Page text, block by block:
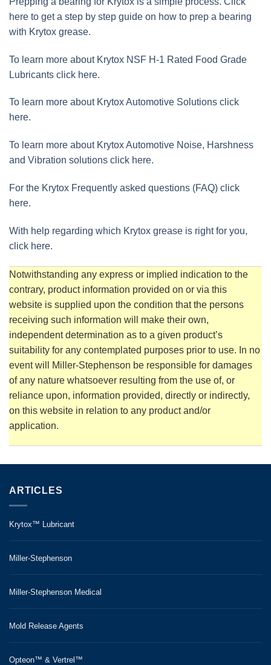
here to get a step by step guide on how to prep a bearing
with Krytox grease.
To learn more about Krytox NSF H-1 Rated Food Grade
Lubricants click here.
To learn more about Krytox Automotive Solutions click
here.
To learn more about Krytox Automotive Noise, Harshness
and Vibration solutions click here.
For the Krytox Frequently asked questions (FAQ) click
here.
With help regarding which Krytox grease is right for you,
click here.
Notwithstanding any express or implied indication to the
contrary, product information provided on or via this
website is supplied upon the condition that the persons
receiving such information will make their own,
independent determination as to a given product’s
suitability for any contemplated purposes prior to use. In no
event will Miller-Stephenson be responsible for damages
of any nature whatsoever resulting from the use of, or
reliance upon, information provided, directly or indirectly,
on this website in relation to any product and/or
application.
ARTICLES
Krytox™ Lubricant
Miller-Stephenson
Miller-Stephenson Medical
Mold Release Agents
Opteon™ & Vertrel™